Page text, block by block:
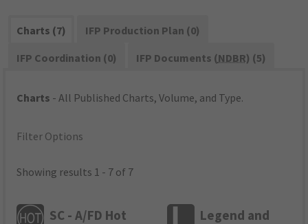
Charts (7)
IFP Production Plan (0)
IFP Coordination (0)
IFP Documents (NDBR) (5)
Charts - All Published Charts, Volume, and Type.
Filter Options
Showing results 1 - 7 of 7
SC - A/FD Hot
Legend and